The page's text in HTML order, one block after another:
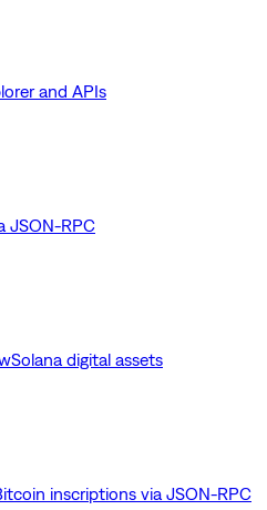
and APIs
JSON-RPC
Solana digital assets
inscriptions via JSON-RPC